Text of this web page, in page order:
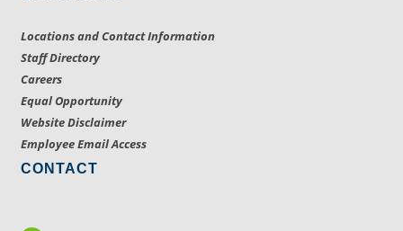
Locations and Contact Information
Staff Directory
Careers
Equal Opportunity
Website Disclaimer
Employee Email Access
CONTACT